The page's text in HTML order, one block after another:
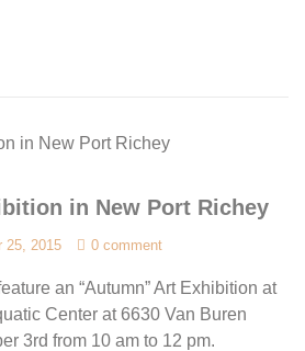
in New Port Richey
25, 2015 0 comment
an “Autumn” Art Exhibition at
Center at 6630 Van Buren
3rd from 10 am to 12 pm.